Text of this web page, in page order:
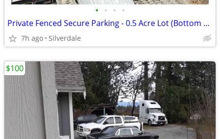
• • • •
Private Fenced Secure Parking - 0.5 Acre Lot (Bottom Lot)
7h ago Silverdale
$100